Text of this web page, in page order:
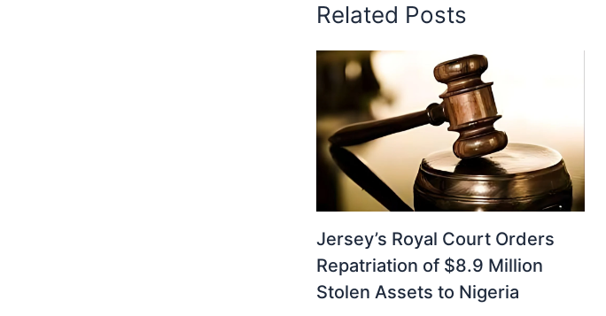
Related Posts
Jersey’s Royal Court Orders
Repatriation of $8.9 Million
Stolen Assets to Nigeria